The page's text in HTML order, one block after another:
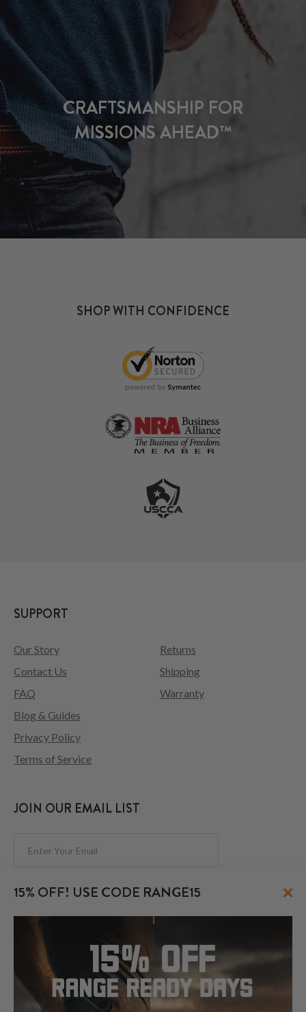
CRAFTSMANSHIP FOR
MISSIONS AHEAD™
15% OFF! USE CODE RANGE15 ×
SHOP WITH CONFIDENCE
SUPPORT
Our Story
Contact Us
FAQ
Returns
Shipping
Warranty
Blog & Guides
Privacy Policy
Terms of Service
JOIN OUR EMAIL LIST
FOLLOW US